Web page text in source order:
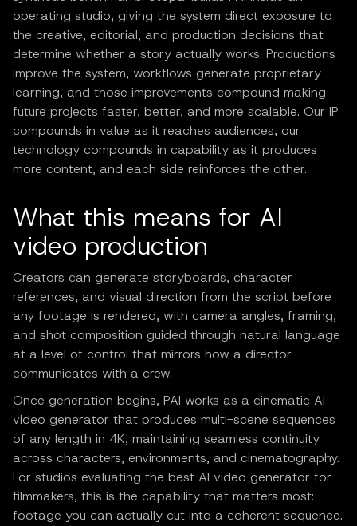
operating studio, giving the system direct exposure to
the creative, editorial, and production decisions that
determine whether a story actually works. Productions
improve the system, workflows generate proprietary
learning, and those improvements compound making
future projects faster, better, and more scalable. Our IP
compounds in value as it reaches audiences, our
technology compounds in capability as it produces
more content, and each side reinforces the other.
What this means for AI
video production
Creators can generate storyboards, character
references, and visual direction from the script before
any footage is rendered, with camera angles, framing,
and shot composition guided through natural language
at a level of control that mirrors how a director
communicates with a crew.
Once generation begins, PAI works as a cinematic AI
video generator that produces multi-scene sequences
of any length in 4K, maintaining seamless continuity
across characters, environments, and cinematography.
For studios evaluating the best AI video generator for
filmmakers, this is the capability that matters most:
footage you can actually cut into a coherent sequence.